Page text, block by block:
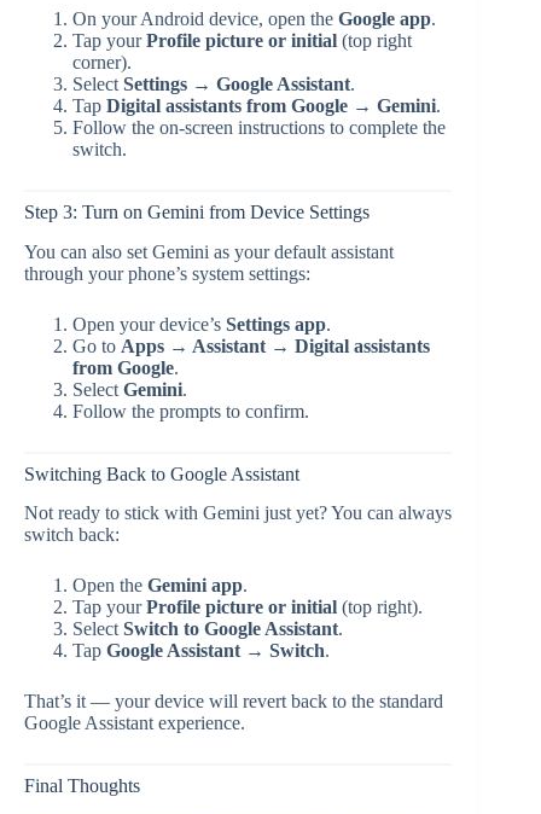
On your Android device, open the Google app.
Tap yourProfile picture or initial (top right
corner).
Select Settings → Google Assistant.
Tap Digital assistants from Google → Gemini.
Follow the on-screen instructions to complete the
switch.
Step 3: Turn on Gemini from Device Settings
You can also set Gemini as your default assistant
through your phone’s system settings:
Open your device’s Settings app.
Go to Apps → Assistant → Digital assistants
from Google.
Select Gemini.
Follow the prompts to confirm.
Switching Back to Google Assistant
Not ready to stick with Gemini just yet? You can always
switch back:
Open the Gemini app.
Tap yourProfile picture or initial (top right).
SelectSwitch to Google Assistant.
Tap Google Assistant → Switch.
That’s it — your device will revert back to the standard
Google Assistant experience.
Final Thoughts